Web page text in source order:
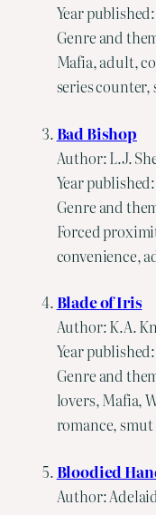
Year
Genre and
Mafia, adult,
series counter,
Bad Bishop
Author: L.J.
Year
Genre and
Forced
convenience,
Blade of Iris
Author: K.A.
Year
Genre and
lovers, Mafia,
romance, smut
Bloodied
Author: